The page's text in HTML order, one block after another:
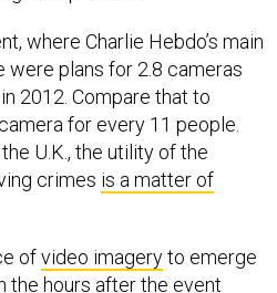
where Charlie Hebdo’s main
were plans for 2.8 cameras
2012. Compare that to
for every 11 people.
U.K., the utility of the
crimes is a matter of
ofvideo imageryto emerge
the hours after the event